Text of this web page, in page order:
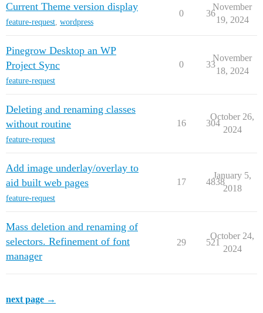
Current Theme version display
feature-request, wordpress
0 36
November
19, 2024
Pinegrow Desktop an WP
Project Sync
feature-request
0 33
November
18, 2024
Deleting and renaming classes
without routine
feature-request
16 304
October 26,
2024
Add image underlay/overlay to
aid built web pages
feature-request
17 4838
January 5,
2018
Mass deletion and renaming of
selectors. Refinement of font
manager
29 521
October 24,
2024
next page →